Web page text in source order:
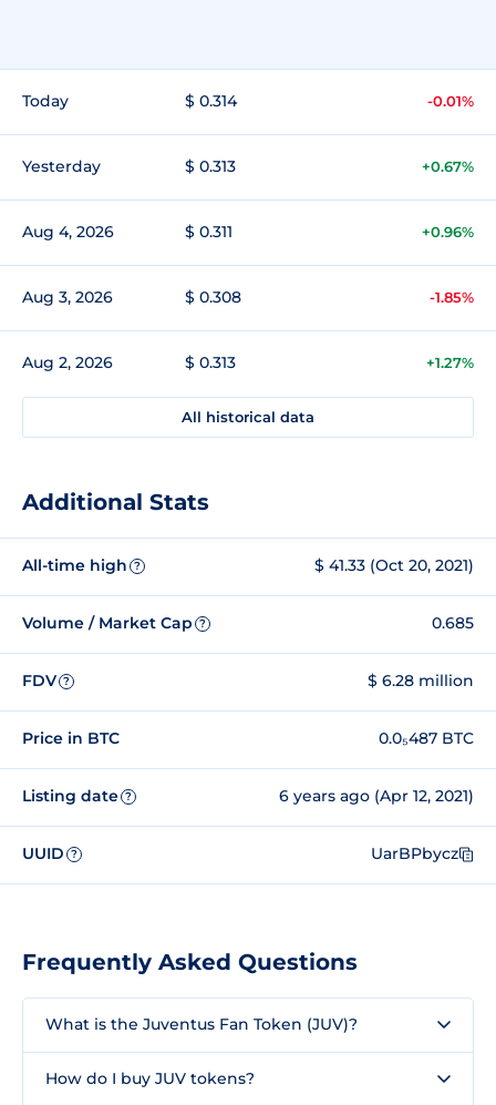
Today $ 0.314 -0.01%
Yesterday $ 0.313 +0.67%
Aug 4, 2026 $ 0.311 +0.96%
Aug 3, 2026 $ 0.308 -1.85%
Aug 2, 2026 $ 0.313 +1.27%
All historical data
Additional Stats
All-time high ? $ 41.33 (Oct 20, 2021)
Volume / Market Cap ? 0.685
FDV ? $ 6.28 million
Price in BTC 0.0₅487 BTC
Listing date ? 6 years ago (Apr 12, 2021)
UUID ? UarBPbycz
Frequently Asked Questions
What is the Juventus Fan Token (JUV)?
How do I buy JUV tokens?